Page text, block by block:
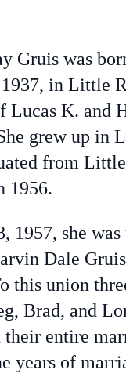
Gruis was
1937, in Little
Lucas K. and
grew up in
from
1956.
she was
Dale
this union
Brad, and
their entire
years of